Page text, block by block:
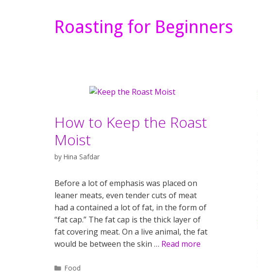
Roasting for Beginners
How to Keep the Roast
Moist
by Hina Safdar
Before a lot of emphasis was placed on
leaner meats, even tender cuts of meat
had a contained a lot of fat, in the form of
“fat cap.” The fat cap is the thick layer of
fat covering meat. On a live animal, the fat
would be between the skin … Read more
Categories
Food